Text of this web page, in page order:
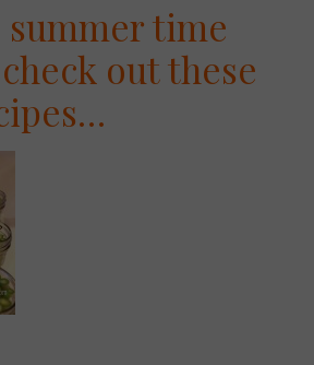
summer time
out these